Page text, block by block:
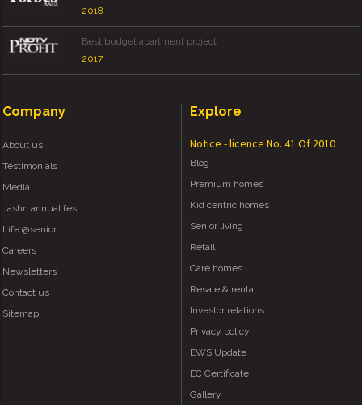
2018
Best budget apartment project
2017
Company
About us
Testimonials
Media
Jashn annual fest
Life @senior
Careers
Newsletters
Contact us
Sitemap
Explore
Notice - licence No. 41 Of 2010
Blog
Premium homes
Kid centric homes
Senior living
Retail
Care homes
Resale & rental
Investor relations
Privacy policy
EWS Update
EC Certificate
Gallery